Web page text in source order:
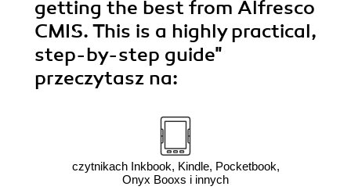
getting the best from Alfresco
CMIS. This is a highly practical,
step-by-step guide"
przeczytasz na:
czytnikach Inkbook, Kindle, Pocketbook,
Onyx Booxs i innych